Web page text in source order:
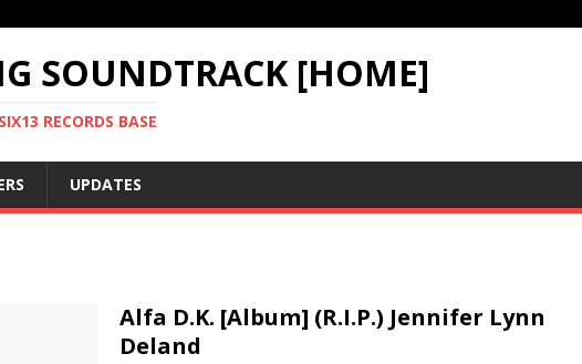
SOUNDTRACK [HOME]
RECORDS BASE
UPDATES
Alfa D.K. [Album] (R.I.P.) Jennifer Lynn
Deland